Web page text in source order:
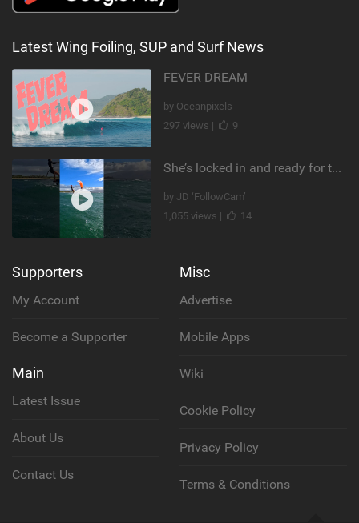
Latest Wing Foiling, SUP and Surf News
FEVER DREAM
by Oceanpixels
297 views |
9
She’s locked in and ready for takeoff #parawing #foiling #shorts #maui
by JD ‘FollowCam’
1,055 views |
14
Supporters
My Account
Become a Supporter
Main
Latest Issue
About Us
Contact Us
Misc
Advertise
Mobile Apps
Wiki
Cookie Policy
Privacy Policy
Terms & Conditions